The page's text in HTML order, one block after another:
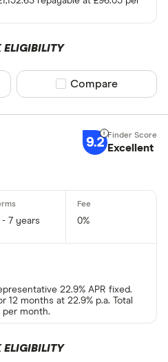
ELIGIBILITY
Compare product
Compare
9.2 Excellent
- 7 years 0%
22.9% APR fixed.
12 months at 22.9% p.a. Total
per month.
ELIGIBILITY